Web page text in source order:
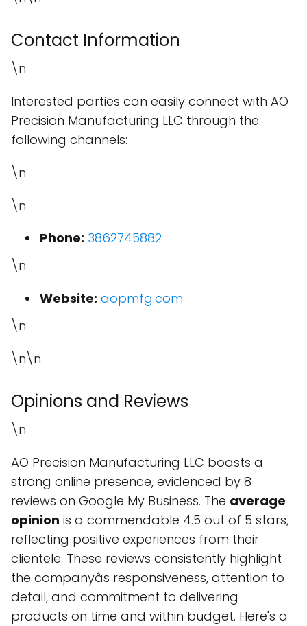
Contact Information
\n
Interested parties can easily connect with AO
Precision Manufacturing LLC through the
following channels:
\n
\n
Phone: 3862745882
\n
Website: aopmfg.com
\n
\n\n
Opinions and Reviews
\n
AO Precision Manufacturing LLC boasts a
strong online presence, evidenced by 8
reviews on Google My Business. The average
opinion is a commendable 4.5 out of 5 stars,
reflecting positive experiences from their
clientele. These reviews consistently highlight
the companyâs responsiveness, attention to
detail, and commitment to delivering
products on time and within budget. Here's a